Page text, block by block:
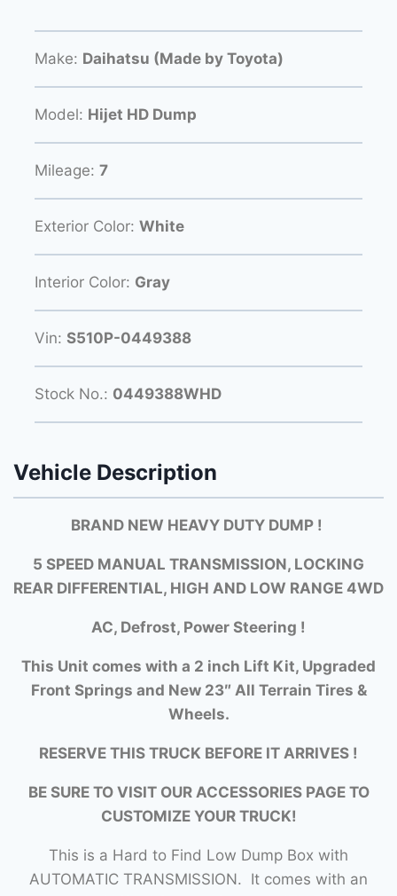
Make: Daihatsu (Made by Toyota)
Model: Hijet HD Dump
Mileage: 7
Exterior Color: White
Interior Color: Gray
Vin: S510P-0449388
Stock No.: 0449388WHD
Vehicle Description
BRAND NEW HEAVY DUTY DUMP !
5 SPEED MANUAL TRANSMISSION, LOCKING
REAR DIFFERENTIAL, HIGH AND LOW RANGE 4WD
AC, Defrost, Power Steering !
This Unit comes with a 2 inch Lift Kit, Upgraded
Front Springs and New 23″ All Terrain Tires &
Wheels.
RESERVE THIS TRUCK BEFORE IT ARRIVES !
BE SURE TO VISIT OUR ACCESSORIES PAGE TO
CUSTOMIZE YOUR TRUCK!
This is a Hard to Find Low Dump Box with
AUTOMATIC TRANSMISSION. It comes with an